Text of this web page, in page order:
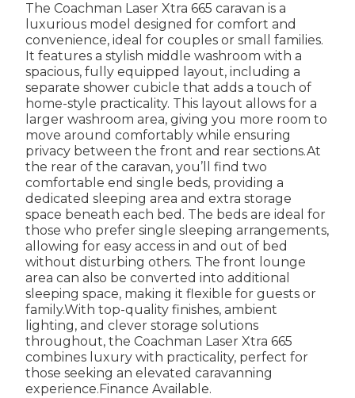
The Coachman Laser Xtra 665 caravan is a
luxurious model designed for comfort and
convenience, ideal for couples or small families.
It features a stylish middle washroom with a
spacious, fully equipped layout, including a
separate shower cubicle that adds a touch of
home-style practicality. This layout allows for a
larger washroom area, giving you more room to
move around comfortably while ensuring
privacy between the front and rear sections.At
the rear of the caravan, you’ll find two
comfortable end single beds, providing a
dedicated sleeping area and extra storage
space beneath each bed. The beds are ideal for
those who prefer single sleeping arrangements,
allowing for easy access in and out of bed
without disturbing others. The front lounge
area can also be converted into additional
sleeping space, making it flexible for guests or
family.With top-quality finishes, ambient
lighting, and clever storage solutions
throughout, the Coachman Laser Xtra 665
combines luxury with practicality, perfect for
those seeking an elevated caravanning
experience.Finance Available.